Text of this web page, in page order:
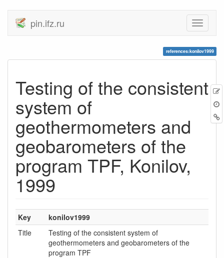
pin.ifz.ru
references:konilov1999
Testing of the consistent
system of
geothermometers and
geobarometers of the
program TPF, Konilov,
1999
Key
konilov1999
Title
Testing of the consistent system of
geothermometers and geobarometers of the
program TPF